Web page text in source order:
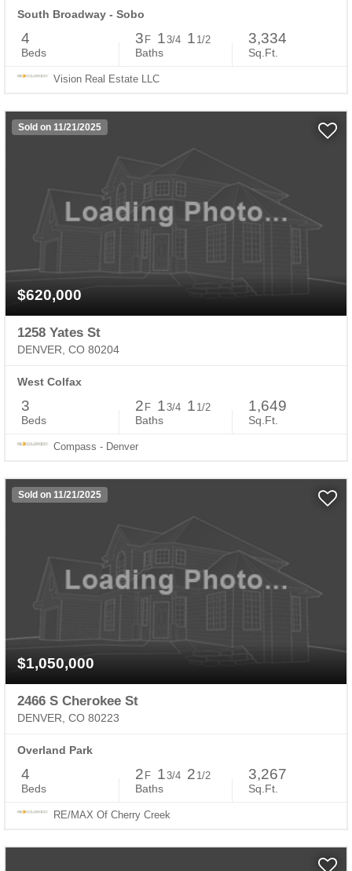
South Broadway - Sobo
4
Beds
3 F 13/4 1 1/2
Baths
3,334
Sq.Ft.
Vision Real Estate LLC
Sold on 11/21/2025
$620,000
1258 Yates St
DENVER, CO 80204
West Colfax
3
Beds
2 F 13/4 1 1/2
Baths
1,649
Sq.Ft.
Compass - Denver
Sold on 11/21/2025
$1,050,000
2466 S Cherokee St
DENVER, CO 80223
Overland Park
4
Beds
2 F 13/4 2 1/2
Baths
3,267
Sq.Ft.
RE/MAX Of Cherry Creek